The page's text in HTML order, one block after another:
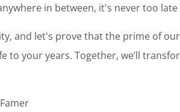
in between, it's never too
and let's prove that the prime of
to your years. Together, we’ll